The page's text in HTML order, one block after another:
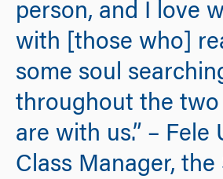
person, and I love
with [those who]
some soul
throughout the two
are with us.” – Fele
Class Manager, the